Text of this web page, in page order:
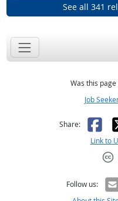
See all 341
Was this
Job
Share: X
Link to
Follow us: